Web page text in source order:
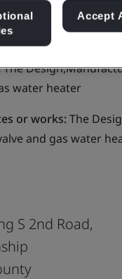
MATE
The
water heater
or works:The
and gas water
S 2nd Road,
Accept